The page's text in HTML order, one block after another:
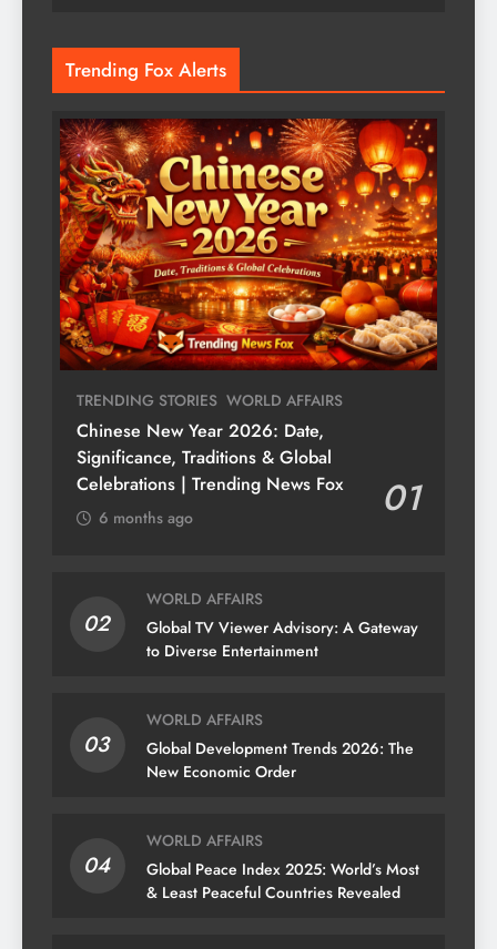
Trending Fox Alerts
TRENDING STORIES WORLD AFFAIRS
Chinese New Year 2026: Date,
Significance, Traditions & Global
Celebrations | Trending News Fox
01
6 months ago
02
WORLD AFFAIRS
Global TV Viewer Advisory: A Gateway
to Diverse Entertainment
03
WORLD AFFAIRS
Global Development Trends 2026: The
New Economic Order
04
WORLD AFFAIRS
Global Peace Index 2025: World’s Most
& Least Peaceful Countries Revealed